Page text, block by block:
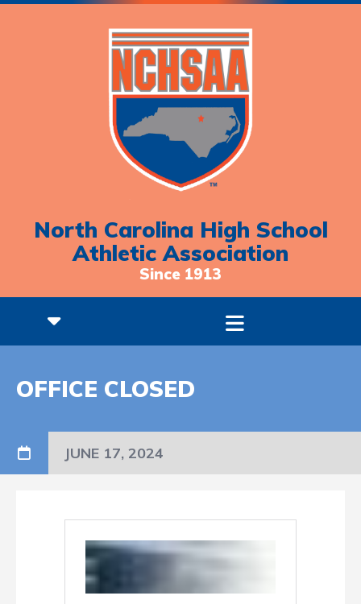
North Carolina High School
Athletic Association
Since 1913
OFFICE CLOSED
JUNE 17, 2024